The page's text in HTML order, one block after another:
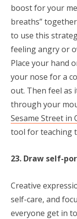
boost for your
breaths”
to use this
feeling angry or
Place your hand
your nose for a
out. Then feel as
through your
Sesame Street in
tool for teaching
23. Draw self-
Creative
self-care, and
everyone get in